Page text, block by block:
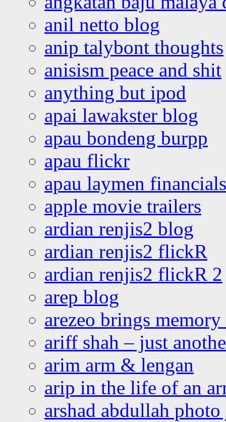
anil netto blog
anip talybont thoughts
anisism peace and shit
anything but ipod
apai lawakster blog
apau bondeng burpp
apau flickr
apau laymen financials
apple movie trailers
ardian renjis2 blog
ardian renjis2 flickR
ardian renjis2 flickR 2
arep blog
arezeo brings
ariff shah – just
arim arm & lengan
arip in the life of an
arshad abdullah